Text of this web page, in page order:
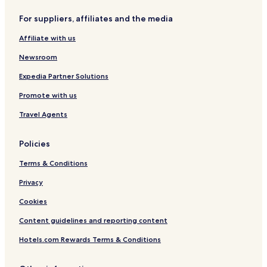
í
a
M
x
i
c
o
n
e
a
For suppliers, affiliates and the media
Affiliate with us
Newsroom
Expedia Partner Solutions
Promote with us
Travel Agents
Policies
Terms & Conditions
Privacy
Cookies
Content guidelines and reporting content
Hotels.com Rewards Terms & Conditions